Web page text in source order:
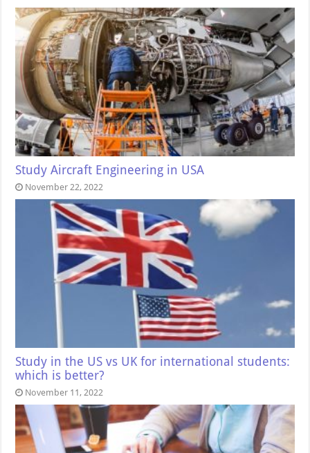
Study Aircraft Engineering in USA
November 22, 2022
Study in the US vs UK for international students:
which is better?
November 11, 2022